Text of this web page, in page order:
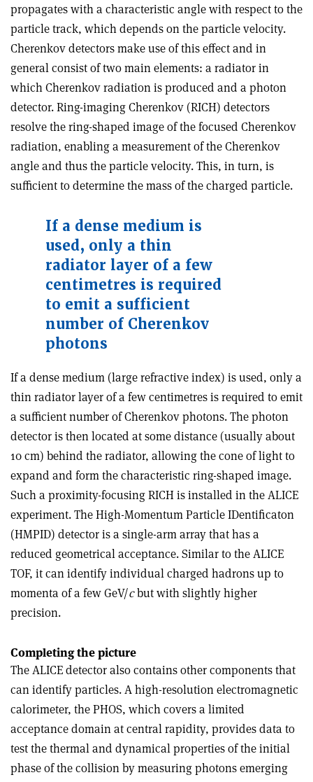
propagates with a characteristic angle with respect to the
particle track, which depends on the particle velocity.
Cherenkov detectors make use of this effect and in
general consist of two main elements: a radiator in
which Cherenkov radiation is produced and a photon
detector. Ring-imaging Cherenkov (RICH) detectors
resolve the ring-shaped image of the focused Cherenkov
radiation, enabling a measurement of the Cherenkov
angle and thus the particle velocity. This, in turn, is
sufficient to determine the mass of the charged particle.
If a dense medium is
used, only a thin
radiator layer of a few
centimetres is required
to emit a sufficient
number of Cherenkov
photons
If a dense medium (large refractive index) is used, only a
thin radiator layer of a few centimetres is required to emit
a sufficient number of Cherenkov photons. The photon
detector is then located at some distance (usually about
10 cm) behind the radiator, allowing the cone of light to
expand and form the characteristic ring-shaped image.
Such a proximity-focusing RICH is installed in the ALICE
experiment. The High-Momentum Particle IDentificaton
(HMPID) detector is a single-arm array that has a
reduced geometrical acceptance. Similar to the ALICE
TOF, it can identify individual charged hadrons up to
momenta of a few GeV/cbut with slightly higher
precision.
Completing the picture
The ALICE detector also contains other components that
can identify particles. A high-resolution electromagnetic
calorimeter, the PHOS, which covers a limited
acceptance domain at central rapidity, provides data to
test the thermal and dynamical properties of the initial
phase of the collision by measuring photons emerging